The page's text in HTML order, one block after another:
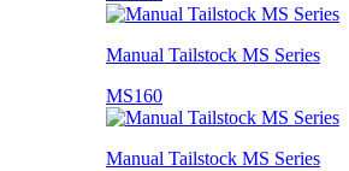
Manual Tailstock MS Series
MS160
Manual Tailstock MS Series